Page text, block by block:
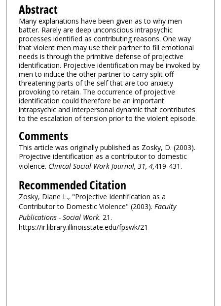
Abstract
Many explanations have been given as to why men
batter. Rarely are deep unconscious intrapsychic
processes identified as contributing reasons. One way
that violent men may use their partner to fill emotional
needs is through the primitive defense of projective
identification. Projective identification may be invoked by
men to induce the other partner to carry split off
threatening parts of the self that are too anxiety
provoking to retain. The occurrence of projective
identification could therefore be an important
intrapsychic and interpersonal dynamic that contributes
to the escalation of tension prior to the violent episode.
Comments
This article was originally published as Zosky, D. (2003).
Projective identification as a contributor to domestic
violence. Clinical Social Work Journal, 31, 4,419-431.
Recommended Citation
Zosky, Diane L., "Projective Identification as a
Contributor to Domestic Violence" (2003). Faculty
Publications - Social Work. 21.
https://ir.library.illinoisstate.edu/fpswk/21